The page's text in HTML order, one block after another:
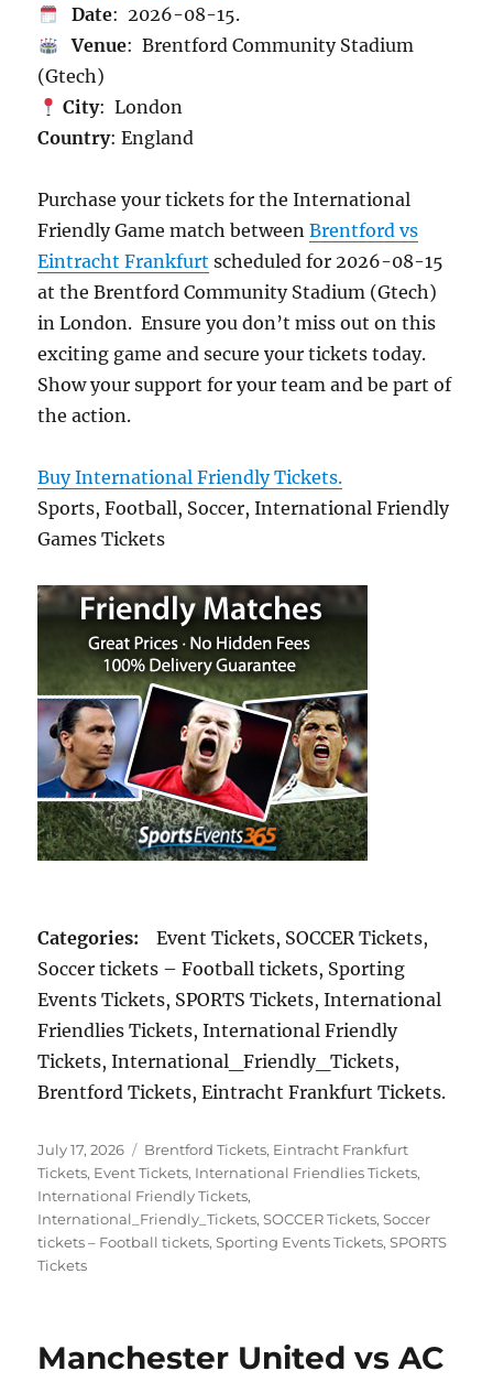
Date: 2026-08-15.
Venue: Brentford Community Stadium
(Gtech)
City: London
Country: England
Purchase your tickets for the International
Friendly Game match betweenBrentford vs
Eintracht Frankfurt scheduled for 2026-08-15
at the Brentford Community Stadium (Gtech)
in London. Ensure you don’t miss out on this
exciting game and secure your tickets today.
Show your support for your team and be part of
the action.
Buy International Friendly Tickets.
Sports, Football, Soccer, International Friendly
Games Tickets
Categories: Event Tickets, SOCCER Tickets,
Soccer tickets – Football tickets, Sporting
Events Tickets, SPORTS Tickets, International
Friendlies Tickets, International Friendly
Tickets, International_Friendly_Tickets,
Brentford Tickets, Eintracht Frankfurt Tickets.
Posted
on
July 17, 2026 Categories
Brentford Tickets, Eintracht Frankfurt
Tickets, Event Tickets, International Friendlies Tickets,
International Friendly Tickets,
International_Friendly_Tickets,SOCCER Tickets,Soccer
tickets – Football tickets,Sporting Events Tickets,SPORTS
Tickets
Manchester United vs AC